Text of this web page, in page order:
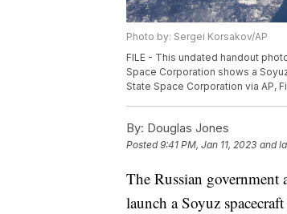
Photo by: Sergei Korsakov/AP
FILE - This undated handout
Space Corporation shows a
State Space Corporation via AP,
By: Douglas Jones
Posted9:41 PM, Jan 11, 2023 and
The Russian government
launch a Soyuz